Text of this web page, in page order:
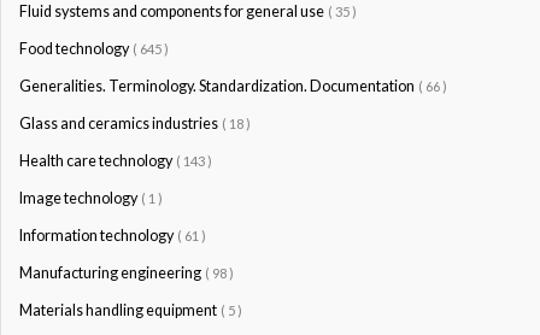
Fluid systems and components for general use ( 35 )
Food technology ( 645 )
Generalities. Terminology. Standardization. Documentation ( 66 )
Glass and ceramics industries ( 18 )
Health care technology ( 143 )
Image technology ( 1 )
Information technology ( 61 )
Manufacturing engineering ( 98 )
Materials handling equipment ( 5 )